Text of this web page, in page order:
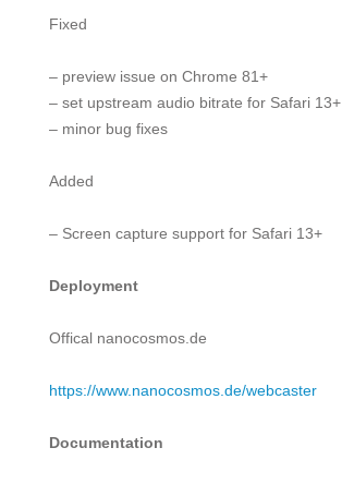
Fixed
– preview issue on Chrome 81+
– set upstream audio bitrate for Safari 13+
– minor bug fixes
Added
– Screen capture support for Safari 13+
Deployment
Offical nanocosmos.de
https://www.nanocosmos.de/webcaster
Documentation